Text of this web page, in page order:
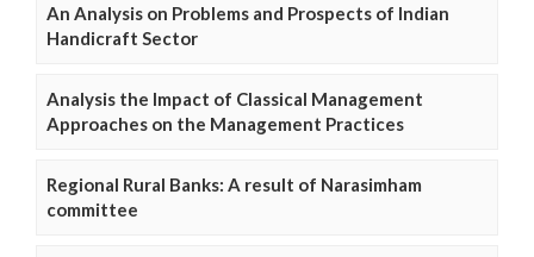
An Analysis on Problems and Prospects of Indian
Handicraft Sector
Analysis the Impact of Classical Management
Approaches on the Management Practices
Regional Rural Banks: A result of Narasimham
committee